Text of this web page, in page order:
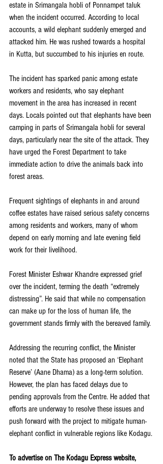
estate in Srimangala hobli of Ponnampet taluk
when the incident occurred. According to local
accounts, a wild elephant suddenly emerged and
attacked him. He was rushed towards a hospital
in Kutta, but succumbed to his injuries en route.
The incident has sparked panic among estate
workers and residents, who say elephant
movement in the area has increased in recent
days. Locals pointed out that elephants have been
camping in parts of Srimangala hobli for several
days, particularly near the site of the attack. They
have urged the Forest Department to take
immediate action to drive the animals back into
forest areas.
Frequent sightings of elephants in and around
coffee estates have raised serious safety concerns
among residents and workers, many of whom
depend on early morning and late evening field
work for their livelihood.
Forest Minister Eshwar Khandre expressed grief
over the incident, terming the death “extremely
distressing”. He said that while no compensation
can make up for the loss of human life, the
government stands firmly with the bereaved family.
Addressing the recurring conflict, the Minister
noted that the State has proposed an ‘Elephant
Reserve’ (Aane Dhama) as a long-term solution.
However, the plan has faced delays due to
pending approvals from the Centre. He added that
efforts are underway to resolve these issues and
push forward with the project to mitigate human-
elephant conflict in vulnerable regions like Kodagu.
To advertise on The Kodagu Express website,